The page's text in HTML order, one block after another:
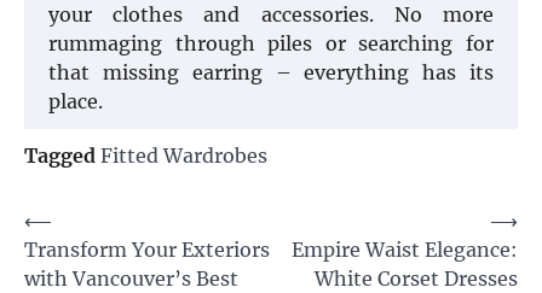
your clothes and accessories. No more
rummaging through piles or searching for
that missing earring – everything has its
place.
Tagged Fitted Wardrobes
Post
navigation
⟵
Transform Your Exteriors
with Vancouver’s Best
Empire Waist Elegance:
White Corset Dresses
⟶